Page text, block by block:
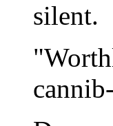
silent.